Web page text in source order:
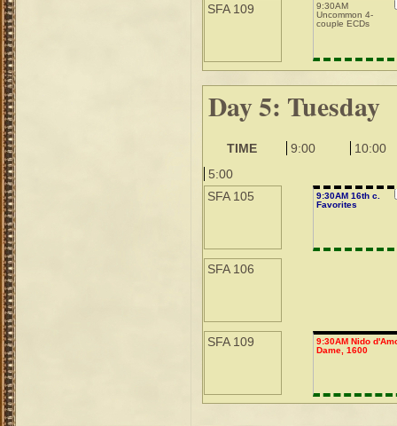
SFA 109
9:30AM
Uncommon 4-
couple ECDs
Day 5: Tuesday
TIME 9:00
10:00
5:00
SFA 105
9:30AM 16th c.
Favorites
SFA 106
SFA 109
9:30AM Nido
Dame, 1600